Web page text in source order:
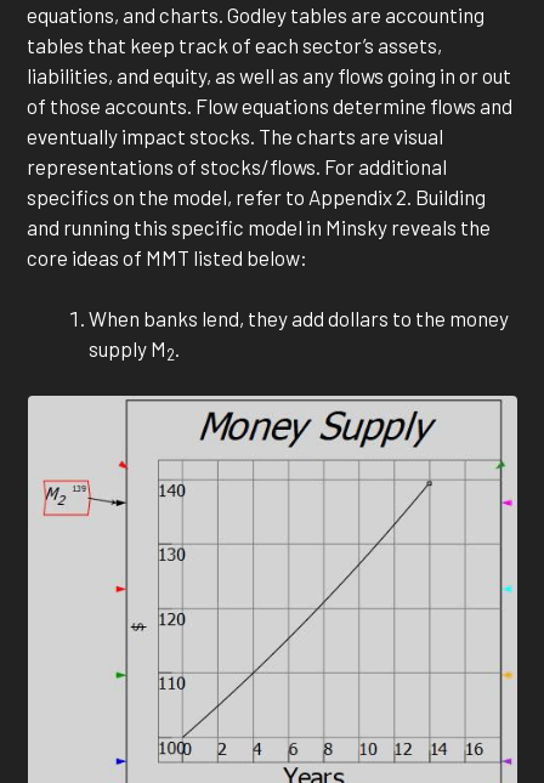
equations, and charts. Godley tables are accounting
tables that keep track of each sector’s assets,
liabilities, and equity, as well as any flows going in or out
of those accounts. Flow equations determine flows and
eventually impact stocks. The charts are visual
representations of stocks/flows. For additional
specifics on the model, refer to Appendix 2. Building
and running this specific model in Minsky reveals the
core ideas of MMT listed below:
When banks lend, they add dollars to the money
supply M2.